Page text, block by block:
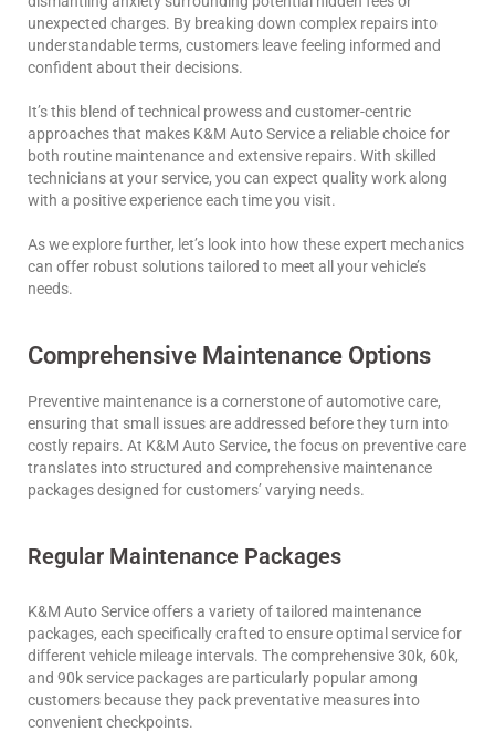
unexpected charges. By breaking down complex repairs into
understandable terms, customers leave feeling informed and
confident about their decisions.
It’s this blend of technical prowess and customer-centric
approaches that makes K&M Auto Service a reliable choice for
both routine maintenance and extensive repairs. With skilled
technicians at your service, you can expect quality work along
with a positive experience each time you visit.
As we explore further, let’s look into how these expert mechanics
can offer robust solutions tailored to meet all your vehicle’s
needs.
Comprehensive Maintenance Options
Preventive maintenance is a cornerstone of automotive care,
ensuring that small issues are addressed before they turn into
costly repairs. At K&M Auto Service, the focus on preventive care
translates into structured and comprehensive maintenance
packages designed for customers’ varying needs.
Regular Maintenance Packages
K&M Auto Service offers a variety of tailored maintenance
packages, each specifically crafted to ensure optimal service for
different vehicle mileage intervals. The comprehensive 30k, 60k,
and 90k service packages are particularly popular among
customers because they pack preventative measures into
convenient checkpoints.